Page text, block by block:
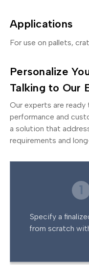
Applications
For use on pallets,
Personalize
Talking to Our
Our experts are
performance and
a solution that
requirements and
1
Specify a
from scratch